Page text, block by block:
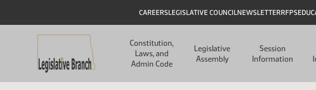
Header
CAREERSLEGISLATIVE COUNCILNEWSLETTERRFPS
Constitution,
Laws, and
Admin Code
Legislative
Assembly
Session
Information